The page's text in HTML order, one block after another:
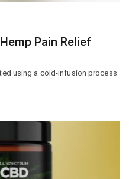
Pain Relief
using a cold-infusion process